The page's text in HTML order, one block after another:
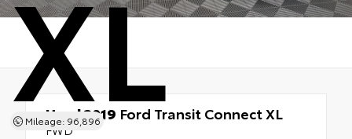
XL
Mileage: 96,896
Used 2019 Ford Transit Connect XL
FWD